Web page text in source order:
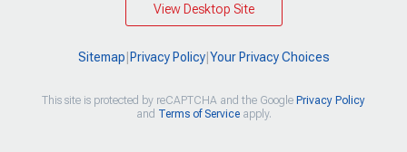
View Desktop Site
Sitemap Privacy Policy| Your Privacy Choices
This site is protected by reCAPTCHA and the Google Privacy Policy
and Terms of Serviceapply.